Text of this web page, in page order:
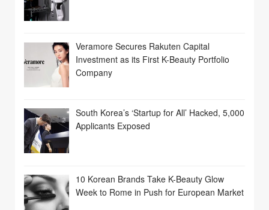
Veramore Secures Rakuten Capital
Investment as its First K-Beauty Portfolio
Company
South Korea’s ‘Startup for All’ Hacked, 5,000
Applicants Exposed
10 Korean Brands Take K-Beauty Glow
Week to Rome in Push for European Market